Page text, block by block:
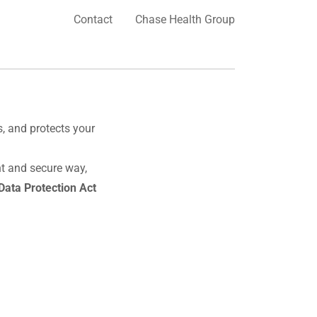
Contact Chase Health Group
and protects your
and secure way,
Protection Act